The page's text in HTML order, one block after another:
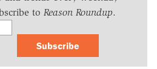
to Reason Roundup.
Subscribe